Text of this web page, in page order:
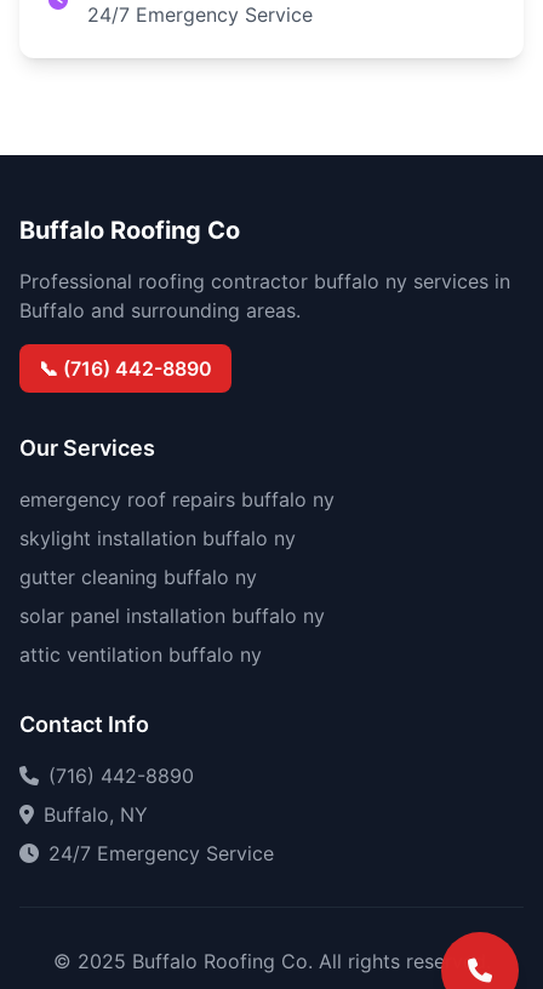
24/7 Emergency Service
Buffalo Roofing Co
Professional roofing contractor buffalo ny services in
Buffalo and surrounding areas.
📞 (716) 442-8890
Our Services
emergency roof repairs buffalo ny
skylight installation buffalo ny
gutter cleaning buffalo ny
solar panel installation buffalo ny
attic ventilation buffalo ny
Contact Info
(716) 442-8890
Buffalo, NY
24/7 Emergency Service
© 2025 Buffalo Roofing Co. All rights reserved.